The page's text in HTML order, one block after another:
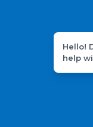
Hello!
help